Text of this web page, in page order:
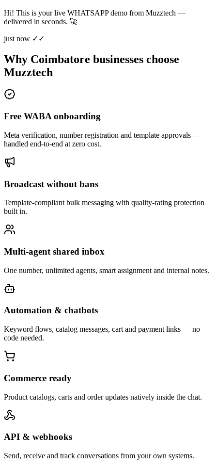
Hi! This is your live WHATSAPP demo from Muzztech —
delivered in seconds. 🚀
just now ✓✓
Why Coimbatore businesses choose
Muzztech
Free WABA onboarding
Meta verification, number registration and template approvals —
handled end-to-end at zero cost.
Broadcast without bans
Template-compliant bulk messaging with quality-rating protection
built in.
Multi-agent shared inbox
One number, unlimited agents, smart assignment and internal notes.
Automation & chatbots
Keyword flows, catalog messages, cart and payment links — no
code needed.
Commerce ready
Product catalogs, carts and order updates natively inside the chat.
API & webhooks
Send, receive and track conversations from your own systems.